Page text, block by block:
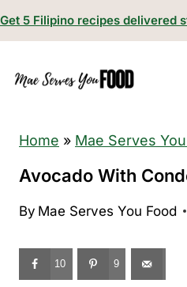
Get 5 Filipino recipes delivered
Home » Mae Serves
Avocado With
By Mae Serves You Food
10 9